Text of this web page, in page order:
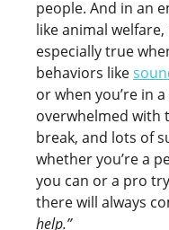
people. And in an
like animal
especially true
behaviors like
or when you’re in
overwhelmed with
break, and lots of
whether you’re a
you can or a pro
there will always
help.”